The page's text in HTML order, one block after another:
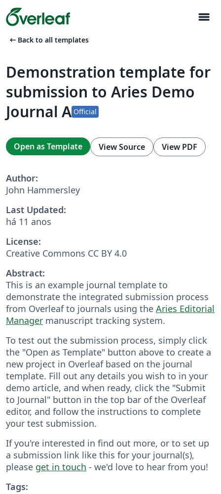
menu
arrow_left_alt Back to all templates
Demonstration template for
submission to Aries Demo
Journal A Official
Open as Template View Source View PDF
Author:
John Hammersley
Last Updated:
há 11 anos
License:
Creative Commons CC BY 4.0
Abstract:
This is an example journal template to
demonstrate the integrated submission process
from Overleaf to journals using the Aries Editorial
Manager manuscript tracking system.
To test out the submission process, simply click
the "Open as Template" button above to create a
new project in Overleaf based on the journal
template. Fill out any details you wish to in your
demo article, and when ready, click the "Submit
to Journal" button in the top bar of the Overleaf
editor, and follow the instructions to complete
your test submission.
If you're interested in find out more, or to set up
a submission link like this for your journal(s),
please get in touch - we'd love to hear from you!
Tags: